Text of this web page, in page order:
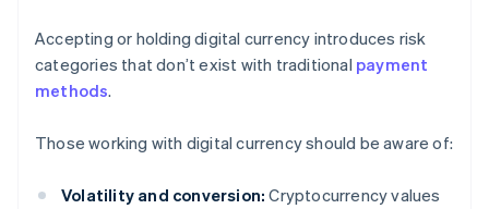
Accepting or holding digital currency introduces risk
categories that don’t exist with traditional payment
methods.
Those working with digital currency should be aware of:
Volatility and conversion: Cryptocurrency values